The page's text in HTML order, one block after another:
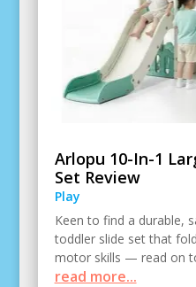
Arlopu 10-In-1
Set Review
Play
Keen to find a durable,
toddler slide set that
motor skills — read on
read more...